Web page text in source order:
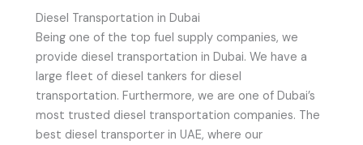
Diesel Transportation in Dubai
Being one of the top fuel supply companies, we
provide diesel transportation in Dubai. We have a
large fleet of diesel tankers for diesel
transportation. Furthermore, we are one of Dubai’s
most trusted diesel transportation companies. The
best diesel transporter in UAE, where our